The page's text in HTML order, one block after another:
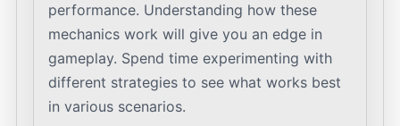
performance. Understanding how these
mechanics work will give you an edge in
gameplay. Spend time experimenting with
different strategies to see what works best
in various scenarios.